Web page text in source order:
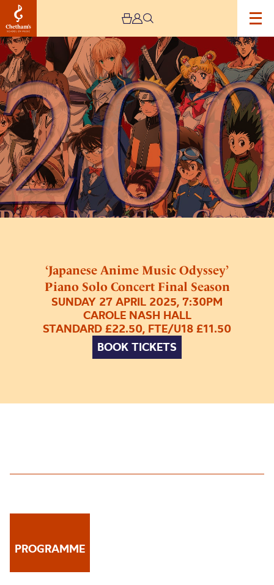
‘Japanese Anime Music Odyssey’
Piano Solo Concert Final Season
SUNDAY 27 APRIL 2025, 7:30PM
CAROLE NASH HALL
STANDARD £22.50, FTE/U18 £11.50
BOOK TICKETS
Image
‘Japanese
Anime
Music
Odyssey’
Piano
Solo
Concert
Final
Season
PROGRAMME